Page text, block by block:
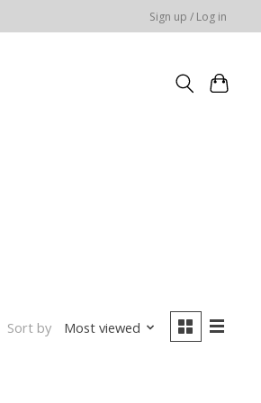
Sign up / Log in
Sort by Most viewed